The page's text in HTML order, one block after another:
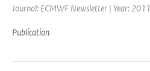
Journal: ECMWF Newsletter | Year: 2011
Publication